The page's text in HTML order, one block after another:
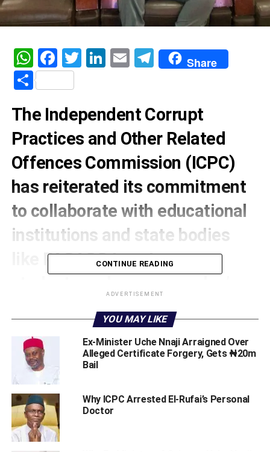
WhatsApp
Facebook
Twitter
LinkedIn
EmailTelegram
Share
Share
The Independent Corrupt
Practices and Other Related
Offences Commission (ICPC)
has reiterated its commitment
to collaborate with educational
institutions and state bodies
like PACACC to enhance
participation in the fight
againstcorruption.
ICPC’s Resident Anti-Corruption Commissioner (RACC)
for Katsina State, Mr. Samuel S. Lodam, stated thjs
recently at a sensitisation Summit organised by the
Katsina State Public Complaints and Anti-Corruption
Commission (PACACC).
Lodam, who delivered his address through Sani Tarauni
CONTINUE READING
ADVERTISEMENT
YOU MAY LIKE
Ex-Minister Uche Nnaji Arraigned Over
Alleged Certificate Forgery, Gets ₦20m
Bail
‎Why ICPC Arrested El-Rufai’s Personal
Doctor ‎